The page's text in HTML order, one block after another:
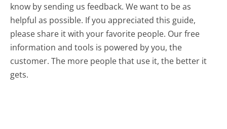
know by sending us feedback. We want to be as
helpful as possible. If you appreciated this guide,
please share it with your favorite people. Our free
information and tools is powered by you, the
customer. The more people that use it, the better it
gets.